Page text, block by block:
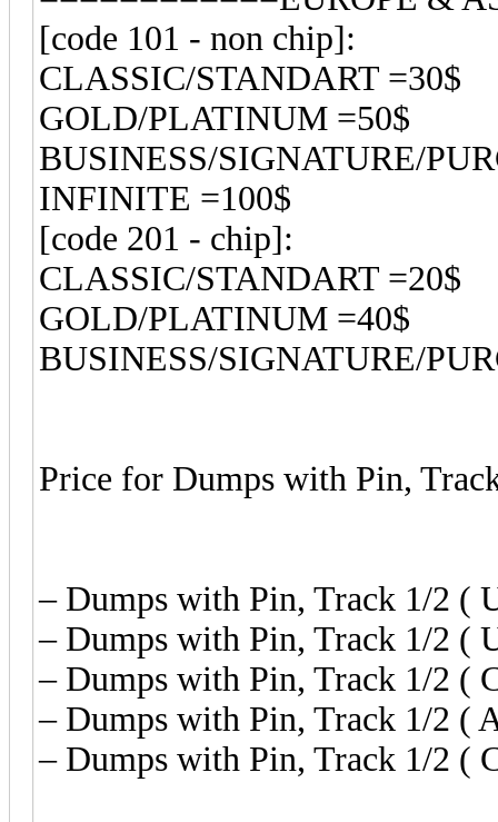
[code 101 - non chip]:
CLASSIC/STANDART =30$
GOLD/PLATINUM =50$
BUSINESS/SIGNATURE/
INFINITE =100$
[code 201 - chip]:
CLASSIC/STANDART =20$
GOLD/PLATINUM =40$
BUSINESS/SIGNATURE/
Price for Dumps with Pin,
– Dumps with Pin, Track 1/2 (
– Dumps with Pin, Track 1/2 (
– Dumps with Pin, Track 1/2 (
– Dumps with Pin, Track 1/2 (
– Dumps with Pin, Track 1/2 (